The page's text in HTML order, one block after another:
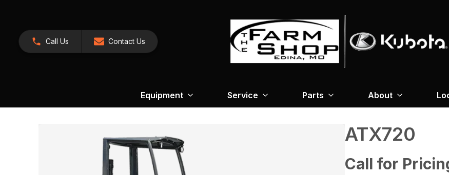
Call Us Contact Us
Equipment Service Parts About
ATX720
Call for